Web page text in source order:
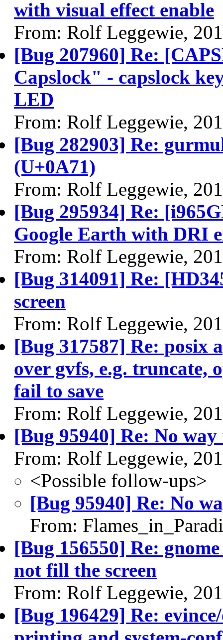
with visual effect enable
From: Rolf Leggewie,
[Bug 207960] Re:
Capslock" - capslock
LED
From: Rolf Leggewie,
[Bug 282903] Re:
(U+0A71)
From: Rolf Leggewie,
[Bug 295934] Re:
Google Earth with DRI
From: Rolf Leggewie,
[Bug 314091] Re:
screen
From: Rolf Leggewie,
[Bug 317587] Re: posix
over gvfs, e.g. truncate,
fail to save
From: Rolf Leggewie,
[Bug 95940] Re: No
From: Rolf Leggewie,
<Possible follow-ups>
[Bug 95940] Re: No
From:
[Bug 156550] Re:
not fill the screen
From: Rolf Leggewie,
[Bug 196429] Re: